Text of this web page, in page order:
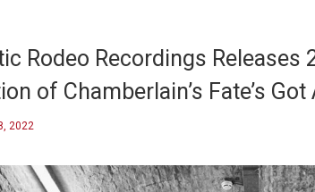
Rodeo Recordings Releases
of Chamberlain’s Fate’s Got
2022